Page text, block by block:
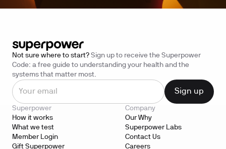
Not sure where to start? Sign up to receive the Superpower
Code: a free guide to understanding your health and the
systems that matter most.
Superpower
How it works
What we test
Member Login
Gift Superpower
Company
Our Why
Superpower Labs
Contact Us
Careers